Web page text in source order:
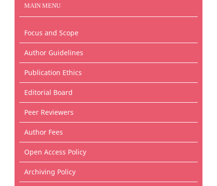
MAIN MENU
Focus and Scope
Author Guidelines
Publication Ethics
Editorial Board
Peer Reviewers
Author Fees
Open Access Policy
Archiving Policy